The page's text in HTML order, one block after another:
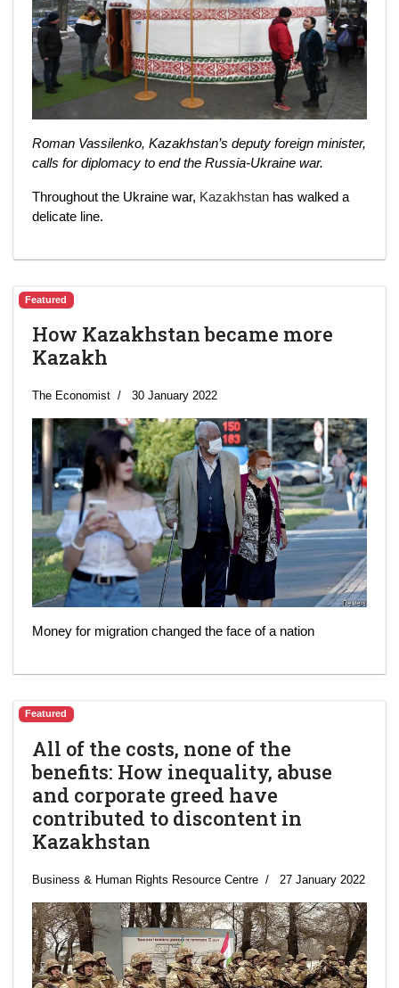
Roman Vassilenko, Kazakhstan’s deputy foreign minister,
calls for diplomacy to end the Russia-Ukraine war.
Throughout the Ukraine war, Kazakhstan has walked a
delicate line.
Featured
How Kazakhstan became more
Kazakh
The Economist 30 January 2022
Money for migration changed the face of a nation
Featured
All of the costs, none of the
benefits: How inequality, abuse
and corporate greed have
contributed to discontent in
Kazakhstan
Business & Human Rights Resource Centre 27 January 2022